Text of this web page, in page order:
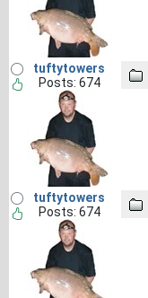
tuftytowers
Posts: 674
tuftytowers
Posts: 674